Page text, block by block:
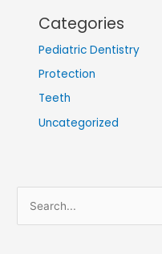
Categories
Pediatric Dentistry
Protection
Teeth
Uncategorized
e